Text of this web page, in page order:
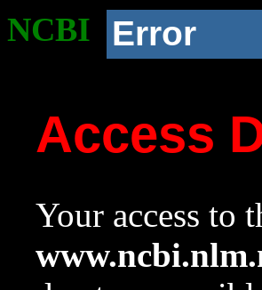
NCBI Error
Access
Your access to